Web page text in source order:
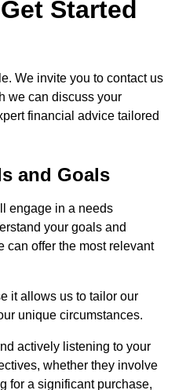
Started
We invite you to contact us
we can discuss your
financial advice tailored
and Goals
engage in a needs
your goals and
can offer the most relevant
it allows us to tailor our
unique circumstances.
actively listening to your
whether they involve
for a significant purchase,